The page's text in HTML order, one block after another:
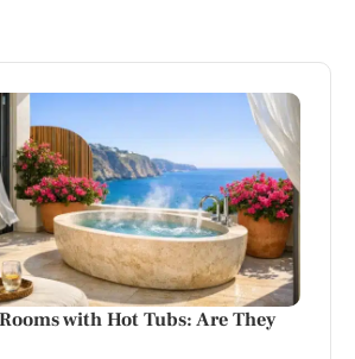
with Hot Tubs: Are They